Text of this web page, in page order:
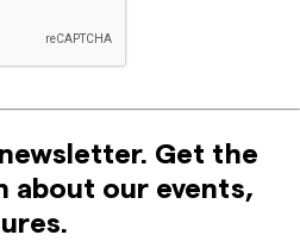
Get the
about our events,